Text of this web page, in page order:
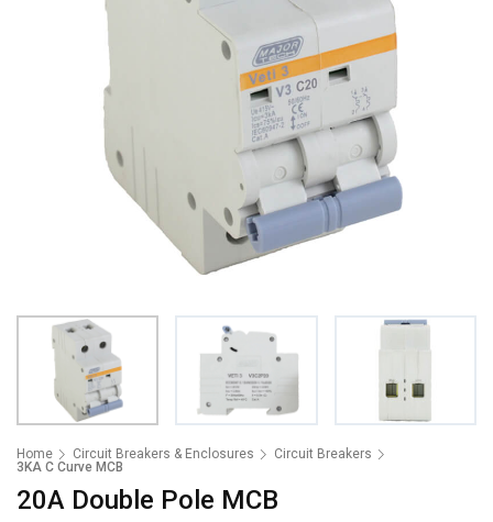
Home Circuit Breakers & Enclosures
Circuit Breakers
3KA C Curve MCB
20A Double Pole MCB